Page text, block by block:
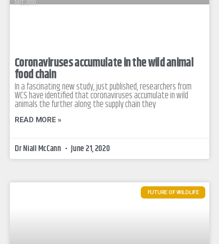
Coronaviruses accumulate in the wild animal
food chain
In a fascinating new study, just published, researchers from
WCS have identified that coronaviruses accumulate in wild
animals the further along the supply chain they
READ MORE »
Dr Niall McCann June 21, 2020
FUTURE OF WILDLIFE